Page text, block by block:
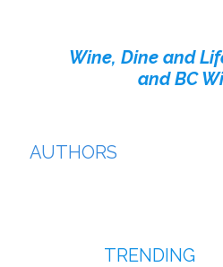
Wine, Dine and
and BC
AUTHORS
TRENDING